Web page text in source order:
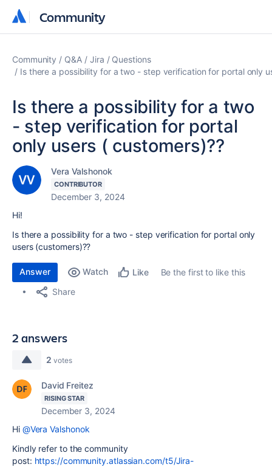
Community
Community
Community Q&A Jira
Questions
Is there a possibility for a two - step verification for portal only
Is there a possibility for a two
- step verification for portal
only users ( customers)??
Vera Valshonok
CONTRIBUTOR
December 3, 2024
Hi!
Is there a possibility for a two - step verification for portal only
users (customers)??
Answer Watch Like
Be the first to like this
Share
2 answers
2 votes
David Freitez
RISING STAR
December 3, 2024
Hi @Vera Valshonok
Kindly refer to the community
post: https://community.atlassian.com/t5/Jira-